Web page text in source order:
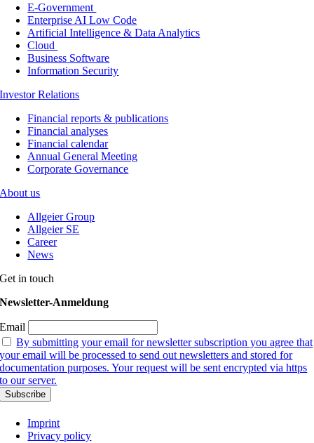
E-Government
Enterprise AI Low Code
Artificial Intelligence & Data Analytics
Cloud
Business Software
Information Security
Investor Relations
Financial reports & publications
Financial analyses
Financial calendar
Annual General Meeting
Corporate Governance
About us
Allgeier Group
Allgeier SE
Career
News
Get in touch
Newsletter-Anmeldung
Email
By submitting your email for newsletter subscription you agree that
your email will be processed to send out newsletters and stored for
documentation purposes. Your request will be sent encrypted via https
to our server.
Imprint
Privacy policy